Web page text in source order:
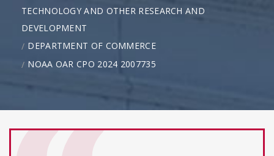
TECHNOLOGY AND OTHER RESEARCH AND
DEVELOPMENT
DEPARTMENT OF COMMERCE
NOAA OAR CPO 2024 2007735